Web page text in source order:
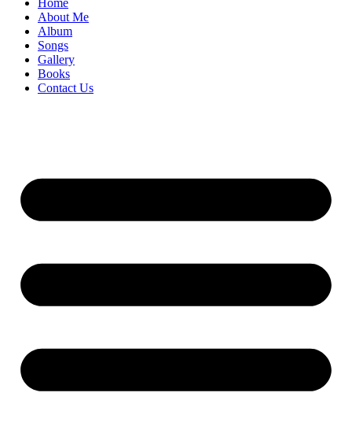
Home
About Me
Album
Songs
Gallery
Books
Contact Us